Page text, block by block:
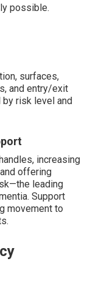
possible.
surfaces,
and entry/exit
risk level and
increasing
offering
leading
Support
movement to